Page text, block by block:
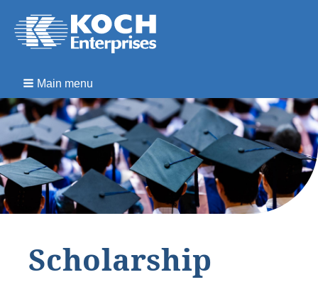
Main menu
Scholarship